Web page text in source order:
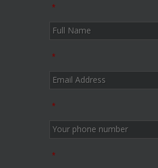
*
*
*
*